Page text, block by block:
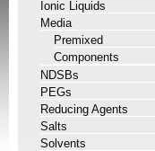
Ionic Liquids
Media
Premixed
Components
NDSBs
PEGs
Reducing Agents
Salts
Solvents